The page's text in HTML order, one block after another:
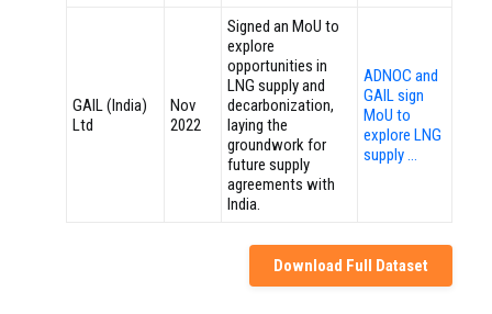
GAIL (India)
Ltd
Nov
2022
Signed an MoU to
explore
opportunities in
LNG supply and
decarbonization,
laying the
groundwork for
future supply
agreements with
India.
ADNOC and
GAIL sign
MoU to
explore LNG
supply …
Download Full Dataset